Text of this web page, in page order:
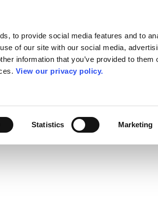
to provide social media features and to
of our site with our social media,
information that you’ve provided to them
View our privacy policy.
Statistics Marketing